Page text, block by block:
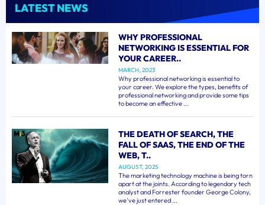
LATEST NEWS
WHY PROFESSIONAL
NETWORKING IS ESSENTIAL FOR
YOUR CAREER..
MARCH, 2023
Why professional networking is essential to
your career. We explore the types, benefits of
professional networking and provide some tips
to become an effective ...
THE DEATH OF SEARCH, THE
FALL OF SAAS, THE END OF THE
WEB, T..
AUGUST, 2025
The marketing technology machine is being torn
apart at the joints. According to legendary tech
analyst and Forrester founder George Colony,
we've just entered ...